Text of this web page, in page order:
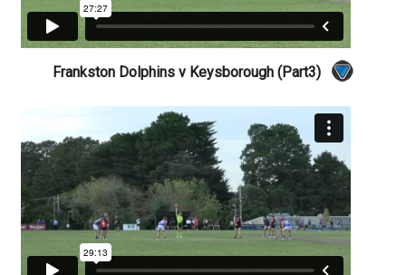
Frankston Dolphins v Keysborough (Part3)